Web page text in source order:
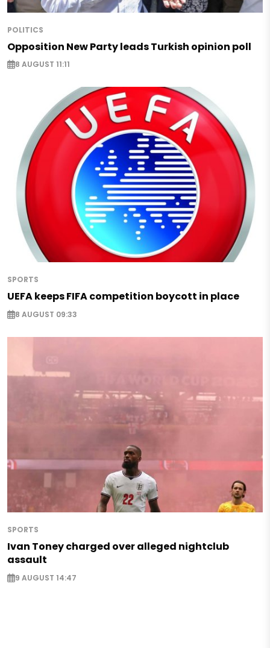
POLITICS
Opposition New Party leads Turkish opinion poll
8 AUGUST 11:11
SPORTS
UEFA keeps FIFA competition boycott in place
8 AUGUST 09:33
SPORTS
Ivan Toney charged over alleged nightclub
assault
9 AUGUST 14:47